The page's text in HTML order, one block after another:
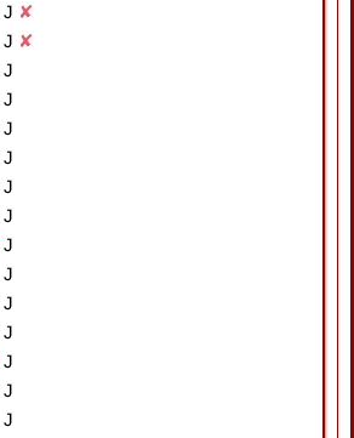
J ✘
J ✘
J
J
J
J
J
J
J
J
J
J
J
J
J